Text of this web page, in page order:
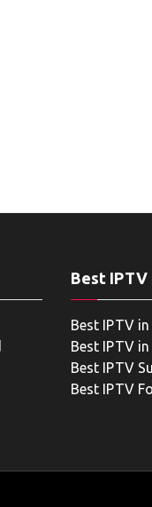
Best
Best IPTV in
Best IPTV in
Best IPTV
Best IPTV